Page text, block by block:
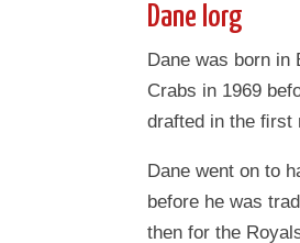
Dane Iorg
Dane was born in
Crabs in 1969
drafted in the ﬁrst
Dane went on to
before he was
then for the